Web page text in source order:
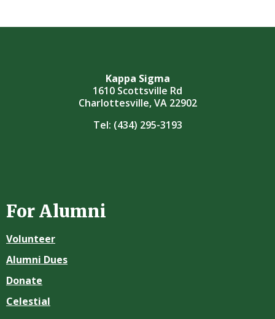
Kappa Sigma
1610 Scottsville Rd
Charlottesville, VA 22902
Tel: (434) 295-3193
For Alumni
Volunteer
Alumni Dues
Donate
Celestial